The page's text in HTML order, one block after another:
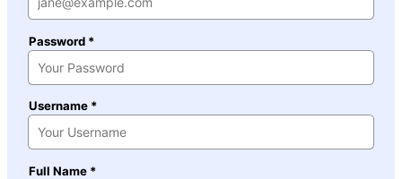
Password *
Username *
Full Name *